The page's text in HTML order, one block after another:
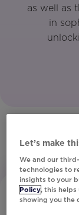
as well as
in
Let’s make
We and our
technologies to
insights to your
Policy, this
showing you the